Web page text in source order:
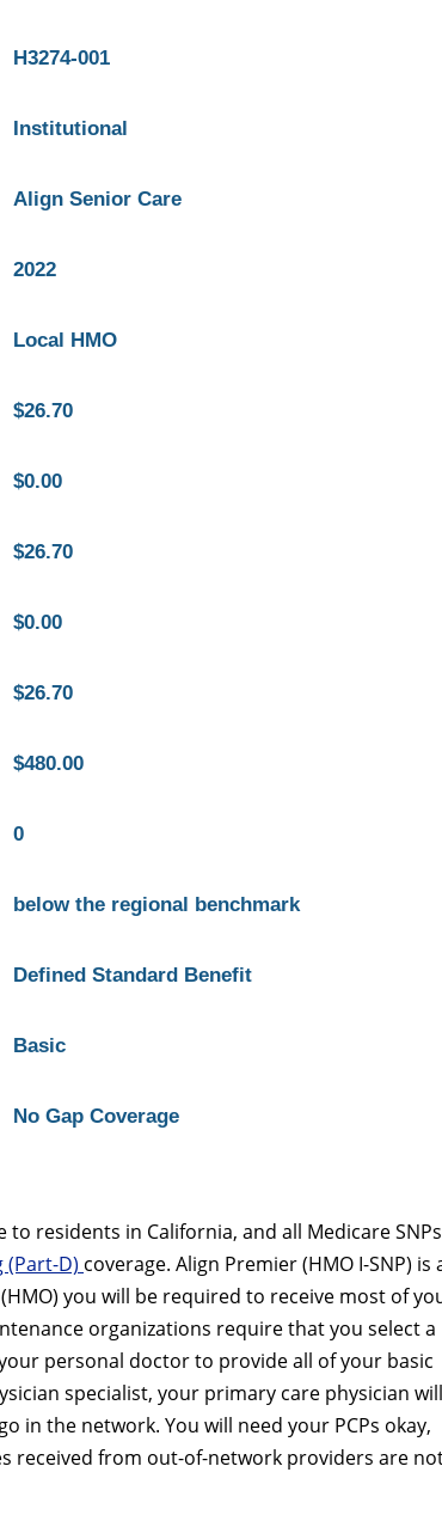
H3274-001
Institutional
Align Senior Care
2022
Local HMO
$26.70
$0.00
$26.70
$0.00
$26.70
$480.00
0
below the regional benchmark
Defined Standard Benefit
Basic
No Gap Coverage
to residents in California, and all Medicare SNPs
D) coverage. Align Premier (HMO I-SNP) is
you will be required to receive most of
organizations require that you select a
personal doctor to provide all of your basic
specialist, your primary care physician will
in the network. You will need your PCPs okay,
received from out-of-network providers are